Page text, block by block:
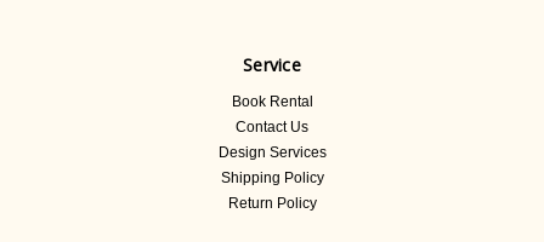
Service
Book Rental
Contact Us
Design Services
Shipping Policy
Return Policy